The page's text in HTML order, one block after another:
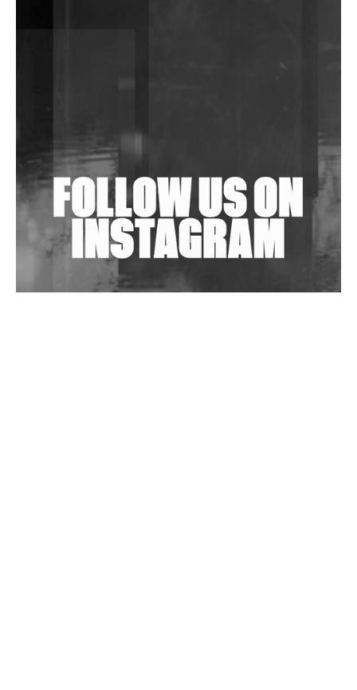
Shantam Releases 2nd EP Under Shantones Series
Exploring Techno
Wild City #263: Bombie